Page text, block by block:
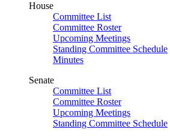
House
Committee List
Committee Roster
Upcoming Meetings
Standing Committee Schedule
Minutes
Senate
Committee List
Committee Roster
Upcoming Meetings
Standing Committee Schedule